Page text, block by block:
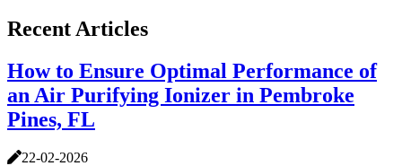
Recent Articles
How to Ensure Optimal Performance of
an Air Purifying Ionizer in Pembroke
Pines, FL
22-02-2026